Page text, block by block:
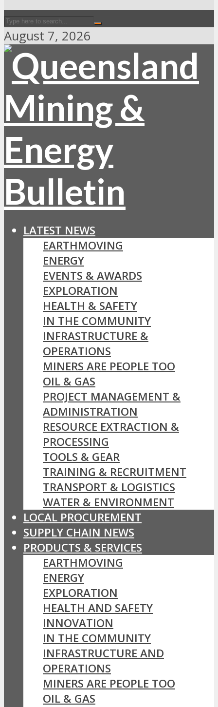
August 7, 2026
LATEST NEWS
EARTHMOVING
ENERGY
EVENTS & AWARDS
EXPLORATION
HEALTH & SAFETY
IN THE COMMUNITY
INFRASTRUCTURE &
OPERATIONS
MINERS ARE PEOPLE TOO
OIL & GAS
PROJECT MANAGEMENT &
ADMINISTRATION
RESOURCE EXTRACTION &
PROCESSING
TOOLS & GEAR
TRAINING & RECRUITMENT
TRANSPORT & LOGISTICS
WATER & ENVIRONMENT
LOCAL PROCUREMENT
SUPPLY CHAIN NEWS
PRODUCTS & SERVICES
EARTHMOVING
ENERGY
EXPLORATION
HEALTH AND SAFETY
INNOVATION
IN THE COMMUNITY
INFRASTRUCTURE AND
OPERATIONS
MINERS ARE PEOPLE TOO
OIL & GAS